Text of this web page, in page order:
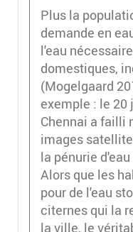
Plus la
demande en
l'eau
domestiques,
(Mogelgaard
exemple : le 20
Chennai a failli
images
la pénurie
Alors que les
pour de l'eau
citernes qui la
la ville, le